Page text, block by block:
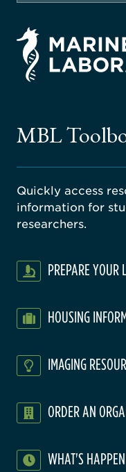
MBL
Quickly access
information for
researchers.
PREPARE YOUR
HOUSING
IMAGING
ORDER AN
WHAT'S